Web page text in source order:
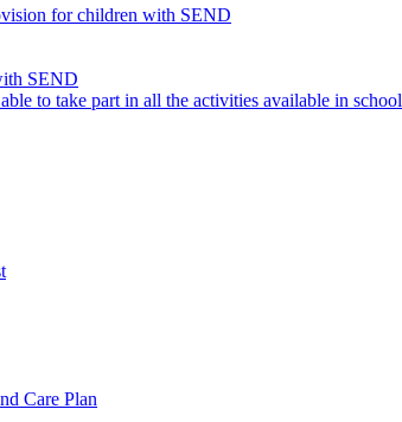
for children with SEND
SEND
to take part in all the activities available in school
Care Plan